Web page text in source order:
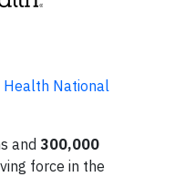
Health National
and 300,000
force in the